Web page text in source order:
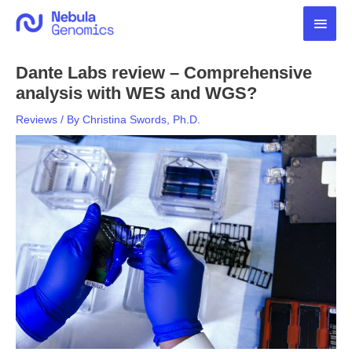
Main
Dante Labs review – Comprehensive
analysis with WES and WGS?
Reviews / By Christina Swords, Ph.D.